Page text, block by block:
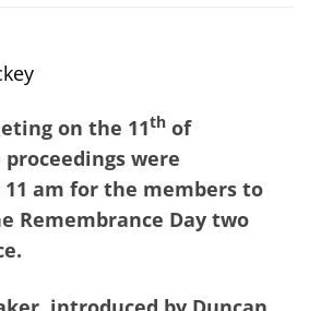
on the 11th of
were
am for the members to
Remembrance Day two